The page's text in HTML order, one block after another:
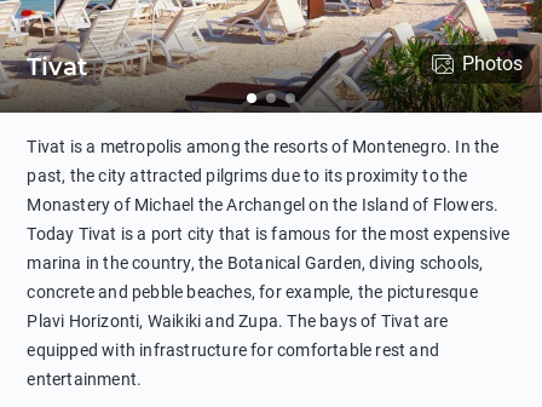
Tivat Photos
Tivat is a metropolis among the resorts of Montenegro. In the
past, the city attracted pilgrims due to its proximity to the
Monastery of Michael the Archangel on the Island of Flowers.
Today Tivat is a port city that is famous for the most expensive
marina in the country, the Botanical Garden, diving schools,
concrete and pebble beaches, for example, the picturesque
Plavi Horizonti, Waikiki and Zupa. The bays of Tivat are
equipped with infrastructure for comfortable rest and
entertainment.